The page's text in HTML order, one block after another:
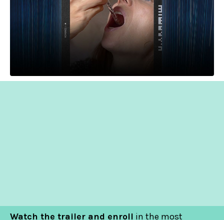
Watch the trailer and enroll in the most